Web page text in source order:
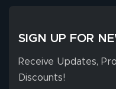
SIGN UP FOR
Receive Updates,
Discounts!